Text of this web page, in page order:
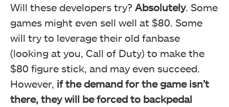
Will these developers try? Absolutely. Some
games might even sell well at $80. Some
will try to leverage their old fanbase
(looking at you, Call of Duty) to make the
$80 figure stick, and may even succeed.
However, if the demand for the game isn’t
there, they will be forced to backpedal